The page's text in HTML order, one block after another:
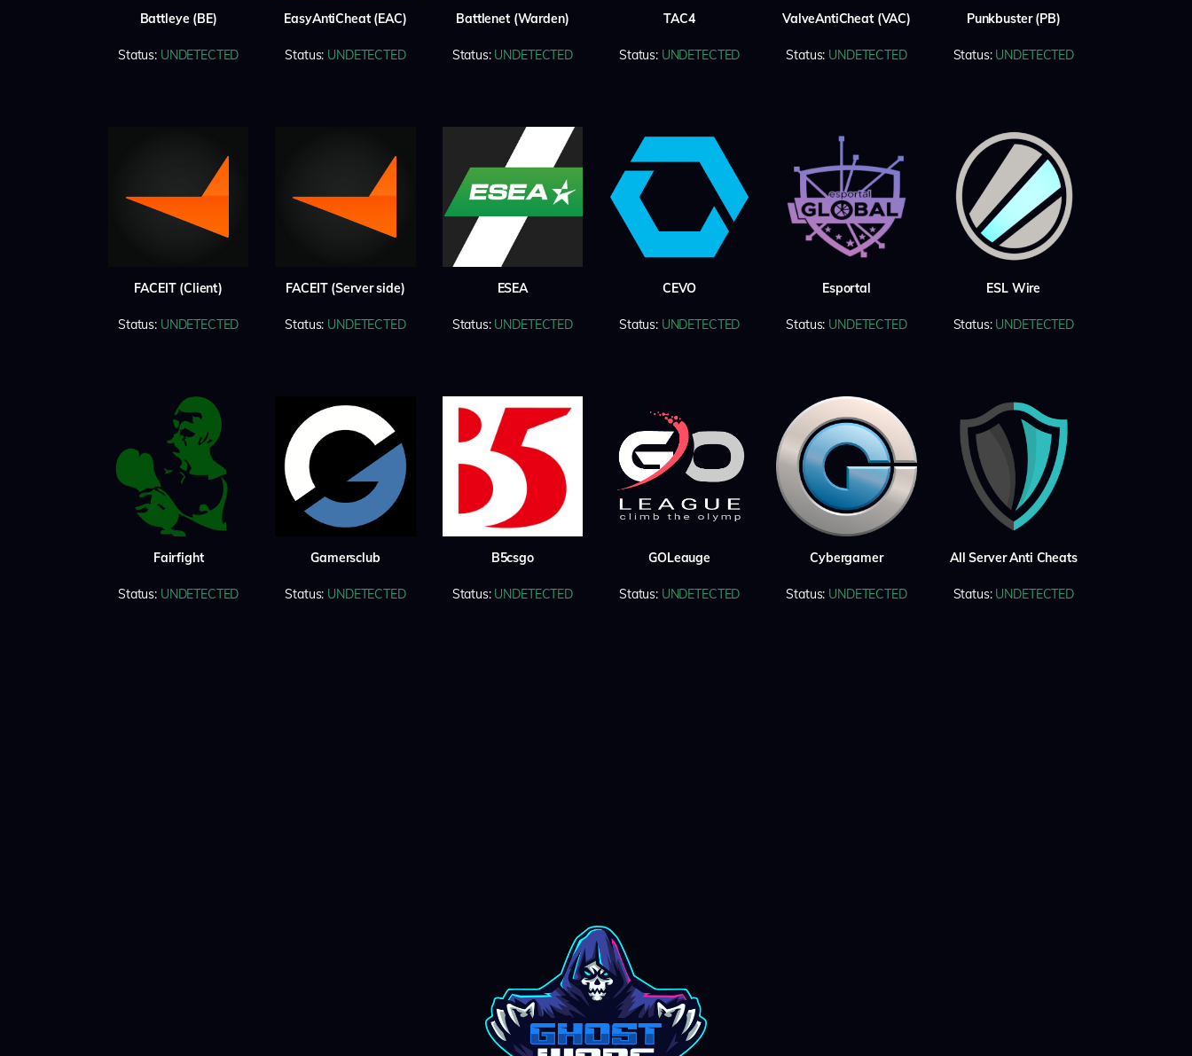
Battleye (BE)
Status: UNDETECTED
EasyAntiCheat (EAC)
Status: UNDETECTED
Battlenet (Warden)
Status: UNDETECTED
TAC4
Status: UNDETECTED
ValveAntiCheat (VAC)
Status: UNDETECTED
Punkbuster (PB)
Status: UNDETECTED
FACEIT (Client)
Status: UNDETECTED
FACEIT (Server side)
Status: UNDETECTED
ESEA
Status: UNDETECTED
CEVO
Status: UNDETECTED
Esportal
Status: UNDETECTED
ESL Wire
Status: UNDETECTED
Fairfight
Status: UNDETECTED
Gamersclub
Status: UNDETECTED
B5csgo
Status: UNDETECTED
GOLeauge
Status: UNDETECTED
Cybergamer
Status: UNDETECTED
All Server Anti Cheats
Status: UNDETECTED